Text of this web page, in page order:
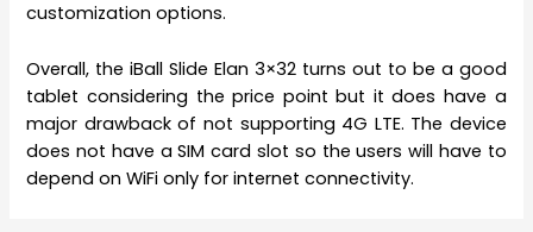
customization options.
Overall, the iBall Slide Elan 3×32 turns out to be a good
tablet considering the price point but it does have a
major drawback of not supporting 4G LTE. The device
does not have a SIM card slot so the users will have to
depend on WiFi only for internet connectivity.